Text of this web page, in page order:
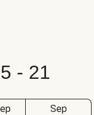
- 21
Sep